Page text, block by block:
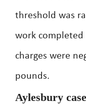
threshold was
work completed
charges were
pounds.
Aylesbury